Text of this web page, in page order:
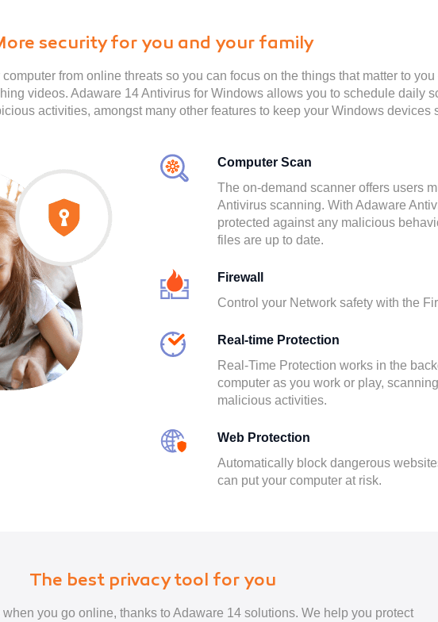
security for you and your family
from online threats so you can focus on the things that matter to
videos. Adaware 14 Antivirus for Windows allows you to schedule daily
activities, amongst many other features to keep your Windows devices
Computer Scan
The on-demand scanner offers users
Antivirus scanning. With Adaware
protected against any malicious
files are up to date.
Firewall
Control your Network safety with the
Real-time Protection
Real-Time Protection works in the
computer as you work or play,
malicious activities.
Web Protection
Automatically block dangerous
can put your computer at risk.
The best privacy tool for you
you go online, thanks to Adaware 14 solutions. We help you protect